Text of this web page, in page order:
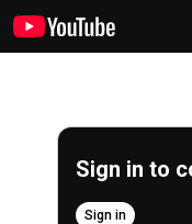
Sign in to
Sign in